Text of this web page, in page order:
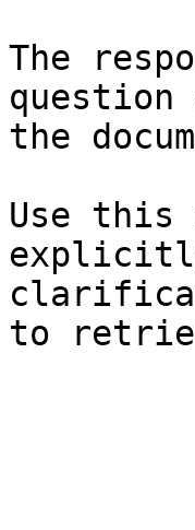
The
question
the
Use this